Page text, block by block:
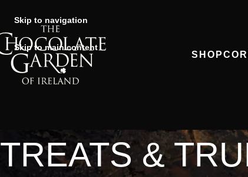
Skip to navigation
Skip to main content
SHOP
TREATS &